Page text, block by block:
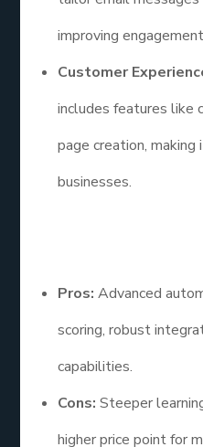
improving
Customer
includes features like
page creation,
businesses.
Pros:Advanced
scoring, robust
capabilities.
Cons: Steeper
higher price point for